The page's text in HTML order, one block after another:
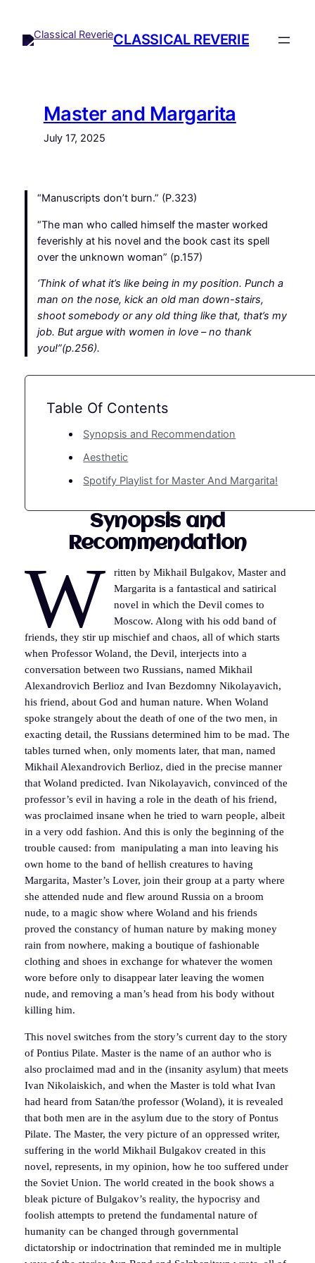
content
CLASSICAL REVERIE
Master and Margarita
July 17, 2025
“Manuscripts don’t burn.” (P.323)
“The man who called himself the master worked
feverishly at his novel and the book cast its spell
over the unknown woman” (p.157)
‘Think of what it’s like being in my position. Punch a
man on the nose, kick an old man down-stairs,
shoot somebody or any old thing like that, that’s my
job. But argue with women in love – no thank
you!”(p.256).
Table Of Contents
Synopsis and Recommendation
Aesthetic
Spotify Playlist for Master And Margarita!
Synopsis and
Recommendation
W
ritten by Mikhail Bulgakov, Master and
Margarita is a fantastical and satirical
novel in which the Devil comes to
Moscow. Along with his odd band of
friends, they stir up mischief and chaos, all of which starts
when Professor Woland, the Devil, interjects into a
conversation between two Russians, named Mikhail
Alexandrovich Berlioz and Ivan Bezdomny Nikolayavich,
his friend, about God and human nature. When Woland
spoke strangely about the death of one of the two men, in
exacting detail, the Russians determined him to be mad. The
tables turned when, only moments later, that man, named
Mikhail Alexandrovich Berlioz, died in the precise manner
that Woland predicted. Ivan Nikolayavich, convinced of the
professor’s evil in having a role in the death of his friend,
was proclaimed insane when he tried to warn people, albeit
in a very odd fashion. And this is only the beginning of the
trouble caused: from manipulating a man into leaving his
own home to the band of hellish creatures to having
Margarita, Master’s Lover, join their group at a party where
she attended nude and flew around Russia on a broom
nude, to a magic show where Woland and his friends
proved the constancy of human nature by making money
rain from nowhere, making a boutique of fashionable
clothing and shoes in exchange for whatever the women
wore before only to disappear later leaving the women
nude, and removing a man’s head from his body without
killing him.
This novel switches from the story’s current day to the story
of Pontius Pilate. Master is the name of an author who is
also proclaimed mad and in the (insanity asylum) that meets
Ivan Nikolaiskich, and when the Master is told what Ivan
had heard from Satan/the professor (Woland), it is revealed
that both men are in the asylum due to the story of Pontus
Pilate. The Master, the very picture of an oppressed writer,
suffering in the world Mikhail Bulgakov created in this
novel, represents, in my opinion, how he too suffered under
the Soviet Union. The world created in the book shows a
bleak picture of Bulgakov’s reality, the hypocrisy and
foolish attempts to pretend the fundamental nature of
humanity can be changed through governmental
dictatorship or indoctrination that reminded me in multiple